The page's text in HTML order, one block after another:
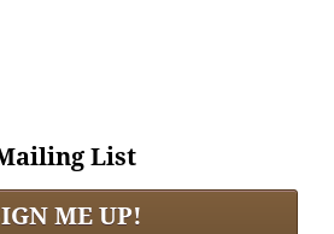
List
ME UP!